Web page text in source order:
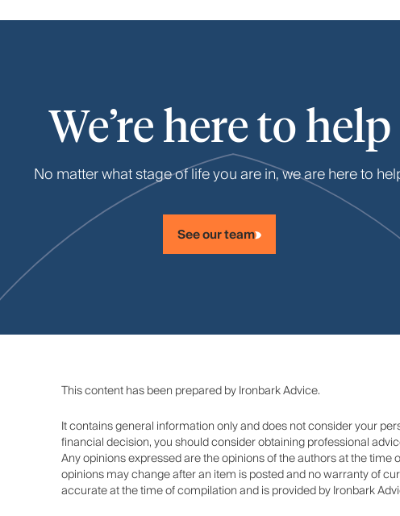
We’re here to help
No matter what stage of life you are in, we are here to
See our team
This content has been prepared by Ironbark Advice.
It contains general information only and does not consider your
financial decision, you should consider obtaining professional
Any opinions expressed are the opinions of the authors at the
opinions may change after an item is posted and no warranty of
accurate at the time of compilation and is provided by Ironbark